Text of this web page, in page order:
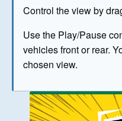
Control the view by
Use the Play/Pause
vehicles front or rear.
chosen view.
The image above has